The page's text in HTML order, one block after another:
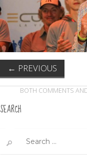
← PREVIOUS
BOTH COMMENTS
SEARCH
for: